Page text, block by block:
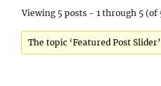
Viewing 5 posts - 1 through 5 (of
The topic ‘Featured Post